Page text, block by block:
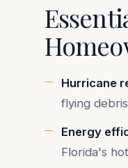
Hurricane
flying
Energy
Florida's